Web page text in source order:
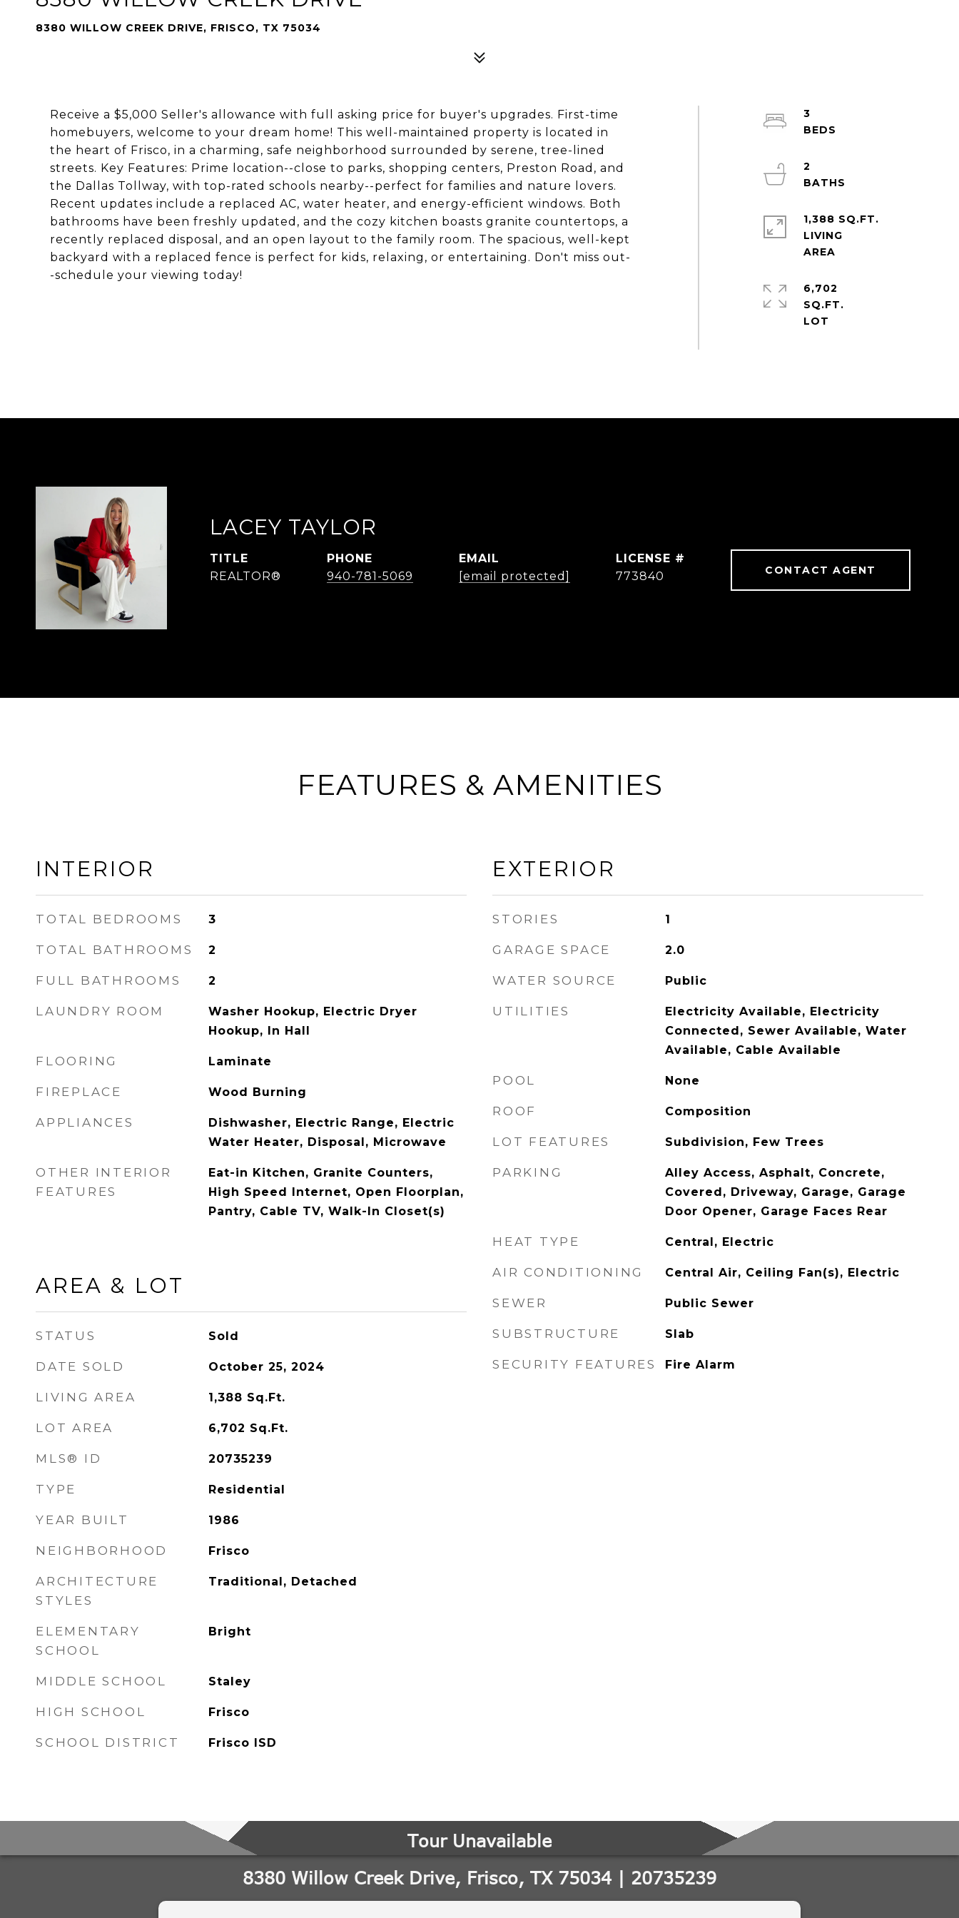
8380 WILLOW CREEK DRIVE, FRISCO, TX 75034
Receive a $5,000 Seller's allowance with full asking price for buyer's upgrades. First-time
homebuyers, welcome to your dream home! This well-maintained property is located in
the heart of Frisco, in a charming, safe neighborhood surrounded by serene, tree-lined
streets. Key Features: Prime location--close to parks, shopping centers, Preston Road, and
the Dallas Tollway, with top-rated schools nearby--perfect for families and nature lovers.
Recent updates include a replaced AC, water heater, and energy-efficient windows. Both
bathrooms have been freshly updated, and the cozy kitchen boasts granite countertops, a
recently replaced disposal, and an open layout to the family room. The spacious, well-kept
backyard with a replaced fence is perfect for kids, relaxing, or entertaining. Don't miss out-
-schedule your viewing today!
3
2
1,388 SQ.FT.
LIVING
6,702
SQ.FT.
LACEY TAYLOR
TITLE
REALTOR®
PHONE
940-781-5069
EMAIL
[email protected]
773840 CONTACT AGENT
FEATURES & AMENITIES
INTERIOR
TOTAL BEDROOMS 3
TOTAL BATHROOMS 2
FULL BATHROOMS 2
LAUNDRY ROOM
Washer Hookup, Electric Dryer
Hookup, In Hall
FLOORING Laminate
FIREPLACE Wood Burning
APPLIANCES
Dishwasher, Electric Range, Electric
Water Heater, Disposal, Microwave
OTHER INTERIOR
FEATURES
Eat-in Kitchen, Granite Counters,
High Speed Internet, Open Floorplan,
Pantry, Cable TV, Walk-In Closet(s)
AREA & LOT
STATUS Sold
DATE SOLD October 25, 2024
LIVING AREA 1,388 Sq.Ft.
LOT AREA 6,702 Sq.Ft.
MLS® ID 20735239
TYPE Residential
YEAR BUILT 1986
NEIGHBORHOOD Frisco
ARCHITECTURE
STYLES
Traditional, Detached
ELEMENTARY
SCHOOL
Bright
MIDDLE SCHOOL Staley
HIGH SCHOOL Frisco
SCHOOL DISTRICT Frisco ISD
EXTERIOR
STORIES 1
GARAGE SPACE 2.0
WATER SOURCE Public
UTILITIES
Electricity Available, Electricity
Connected, Sewer Available, Water
Available, Cable Available
POOL None
ROOF Composition
LOT FEATURES Subdivision, Few Trees
PARKING
Alley Access, Asphalt, Concrete,
Covered, Driveway, Garage, Garage
Door Opener, Garage Faces Rear
HEAT TYPE Central, Electric
AIR CONDITIONING Central Air, Ceiling Fan(s), Electric
SEWER Public Sewer
SUBSTRUCTURE Slab
SECURITY FEATURES Fire Alarm